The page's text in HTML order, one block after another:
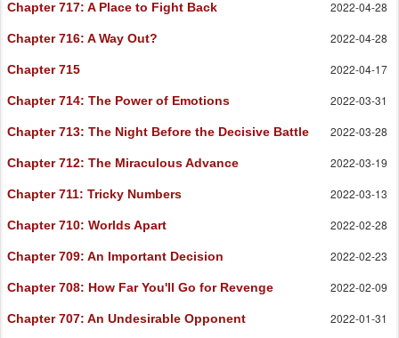
Chapter 717: A Place to Fight Back 2022-04-28
Chapter 716: A Way Out? 2022-04-28
Chapter 715 2022-04-17
Chapter 714: The Power of Emotions 2022-03-31
Chapter 713: The Night Before the Decisive Battle 2022-03-28
Chapter 712: The Miraculous Advance 2022-03-19
Chapter 711: Tricky Numbers 2022-03-13
Chapter 710: Worlds Apart 2022-02-28
Chapter 709: An Important Decision 2022-02-23
Chapter 708: How Far You'll Go for Revenge 2022-02-09
Chapter 707: An Undesirable Opponent 2022-01-31